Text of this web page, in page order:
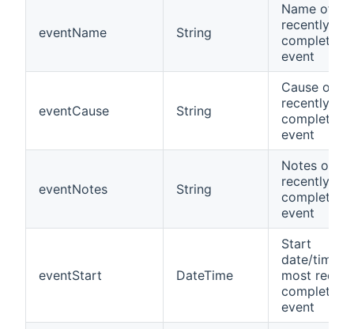
eventName String
Name of
recently
completed
event
eventCause String
Cause of
recently
completed
event
eventNotes String
Notes of
recently
completed
event
eventStart DateTime
Start
date/time
most
completed
event